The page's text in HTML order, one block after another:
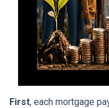
First, each mortgage